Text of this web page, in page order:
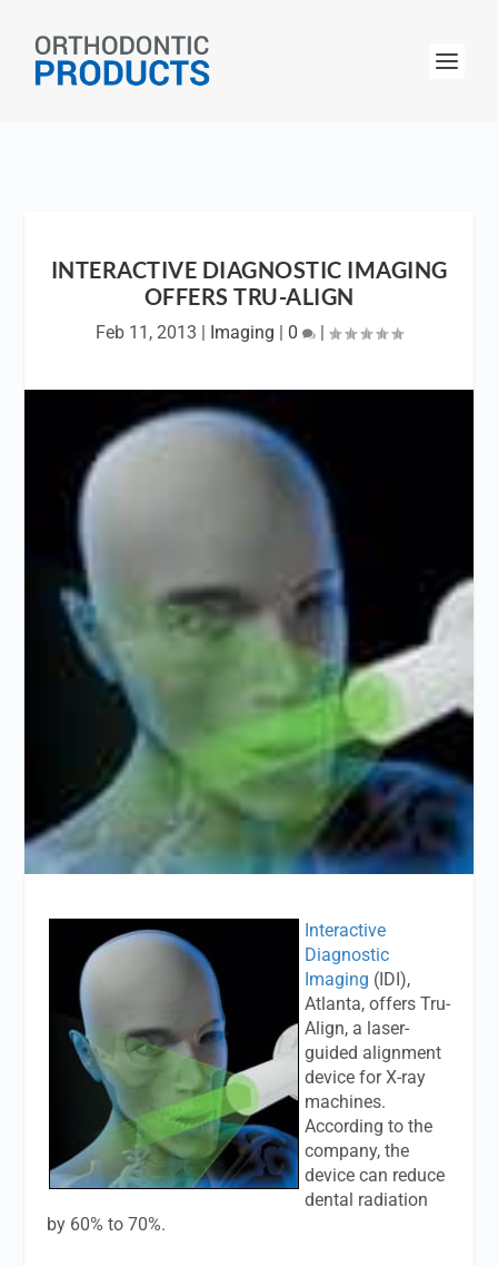
INTERACTIVE DIAGNOSTIC IMAGING
OFFERS TRU-ALIGN
Feb 11, 2013 | Imaging | 0 |
Interactive
Diagnostic
Imaging (IDI),
Atlanta, offers Tru-
Align, a laser-
guided alignment
device for X-ray
machines.
According to the
company, the
device can reduce
dental radiation
by 60% to 70%.